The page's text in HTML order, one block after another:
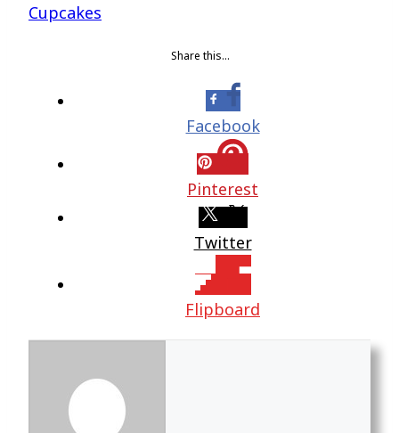
Cupcakes
Share this…
Facebook
Pinterest
Twitter
Flipboard